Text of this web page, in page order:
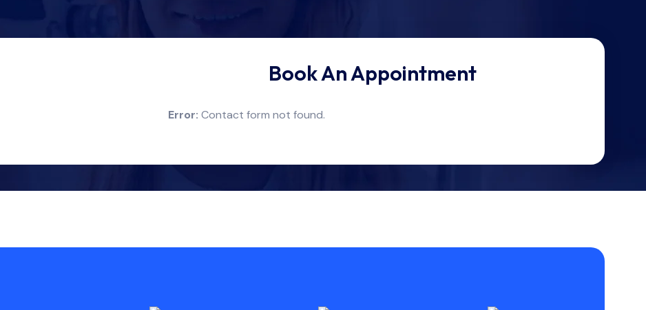
Book An Appointment
Error: Contact form not found.